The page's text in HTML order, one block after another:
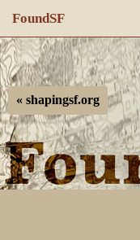
FoundSF
Navigation
Log in
« shapingsf.org